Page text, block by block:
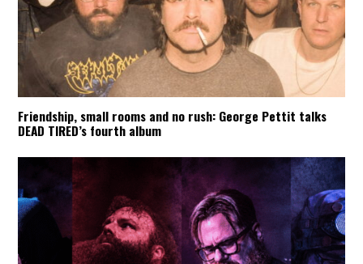
Friendship, small rooms and no rush: George Pettit talks
DEAD TIRED’s fourth album